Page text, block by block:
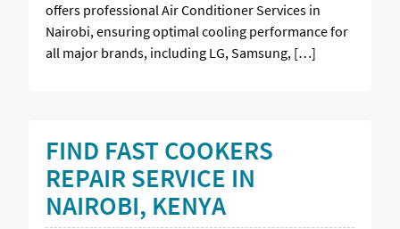
offers professional Air Conditioner Services in
Nairobi, ensuring optimal cooling performance for
all major brands, including LG, Samsung, […]
FIND FAST COOKERS
REPAIR SERVICE IN
NAIROBI, KENYA